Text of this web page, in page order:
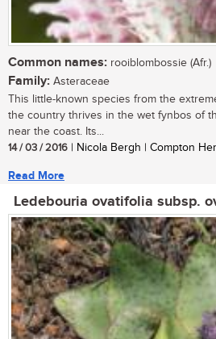
Common names: rooiblombossie (Afr.)
Family: Asteraceae
This little-known species from the
the country thrives in the wet fynbos of
near the coast. Its...
14 / 03 / 2016 | Nicola Bergh | Compton
Read More
Ledebouria ovatifolia subsp.